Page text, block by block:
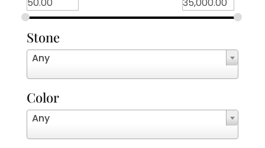
Stone
Any
Color
Any